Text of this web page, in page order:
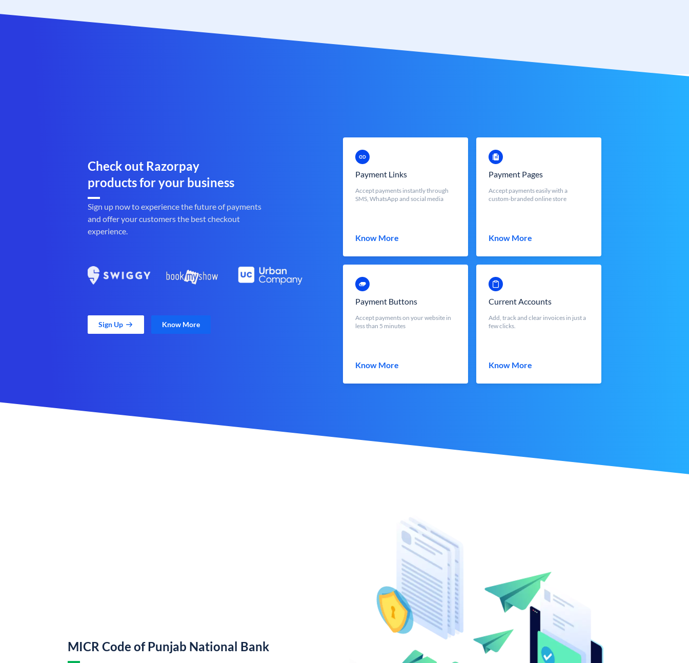
Check out Razorpay
products for your business
Sign up now to experience the future of payments
and offer your customers the best checkout
experience.
Sign Up Know More
Payment Links
Accept payments instantly through
SMS, WhatsApp and social media
Know More
Payment Pages
Accept payments easily with a
custom-branded online store
Know More
Payment Buttons
Accept payments on your website in
less than 5 minutes
Know More
Current Accounts
Add, track and clear invoices in just a
few clicks.
Know More
MICR Code of Punjab National Bank